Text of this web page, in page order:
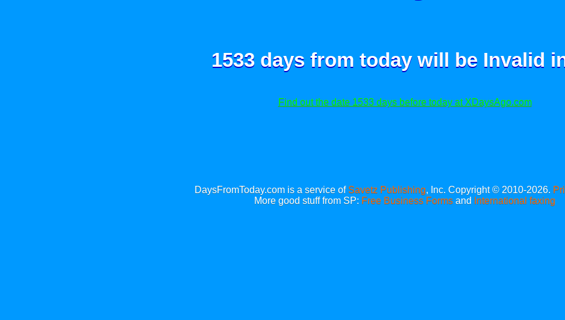
1533 days from today will be Invalid
Find out the date 1533 days before today at XDaysAgo.com
DaysFromToday.com is a service of Savetz Publishing, Inc. Copyright © 2010-2026.
More good stuff from SP: Free Business Forms and International faxing